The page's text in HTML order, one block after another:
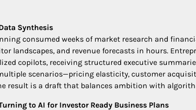
Synthesis
consumed weeks of market research and
landscapes, and revenue forecasts in hours.
copilots, receiving structured executive
scenarios—pricing elasticity, customer
result is a draft that balances ambition with
to AI for Investor Ready Business Plans